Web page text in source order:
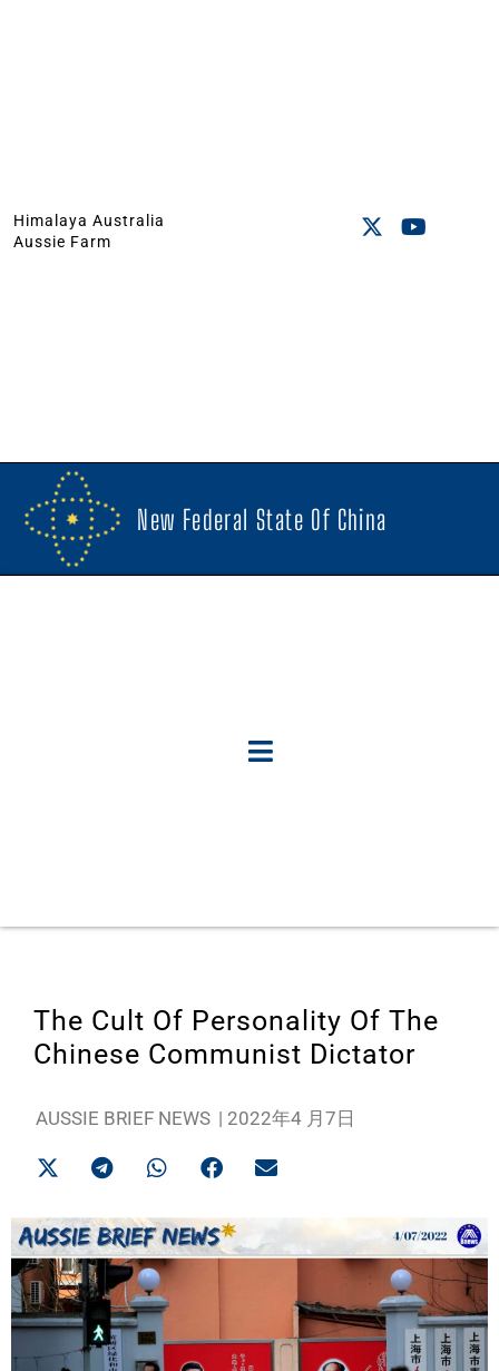
Himalaya Australia
Aussie Farm
New Federal State Of China
The Cult Of Personality Of The
Chinese Communist Dictator
AUSSIE BRIEF NEWS | 2022年4 月7日